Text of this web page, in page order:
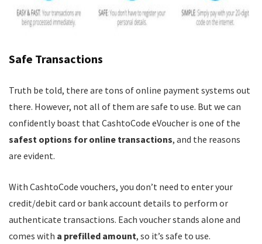
Safe Transactions
Truth be told, there are tons of online payment systems out
there. However, not all of them are safe to use. But we can
confidently boast that CashtoCode eVoucher is one of the
safest options for online transactions, and the reasons
are evident.
With CashtoCode vouchers, you don’t need to enter your
credit/debit card or bank account details to perform or
authenticate transactions. Each voucher stands alone and
comes with a prefilled amount, so it’s safe to use.